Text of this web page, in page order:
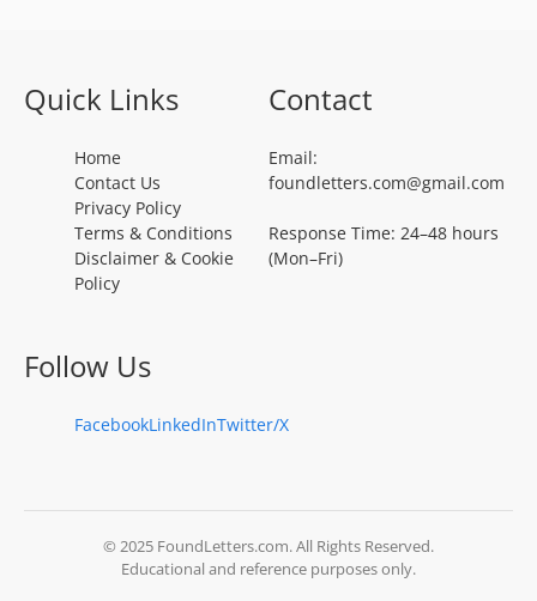
Quick Links
Home
Contact Us
Privacy Policy
Terms & Conditions
Disclaimer & Cookie
Policy
Contact
Email:
foundletters.com@gmail.com
Response Time: 24–48 hours
(Mon–Fri)
Follow Us
FacebookLinkedInTwitter/X
© 2025 FoundLetters.com. All Rights Reserved.
Educational and reference purposes only.